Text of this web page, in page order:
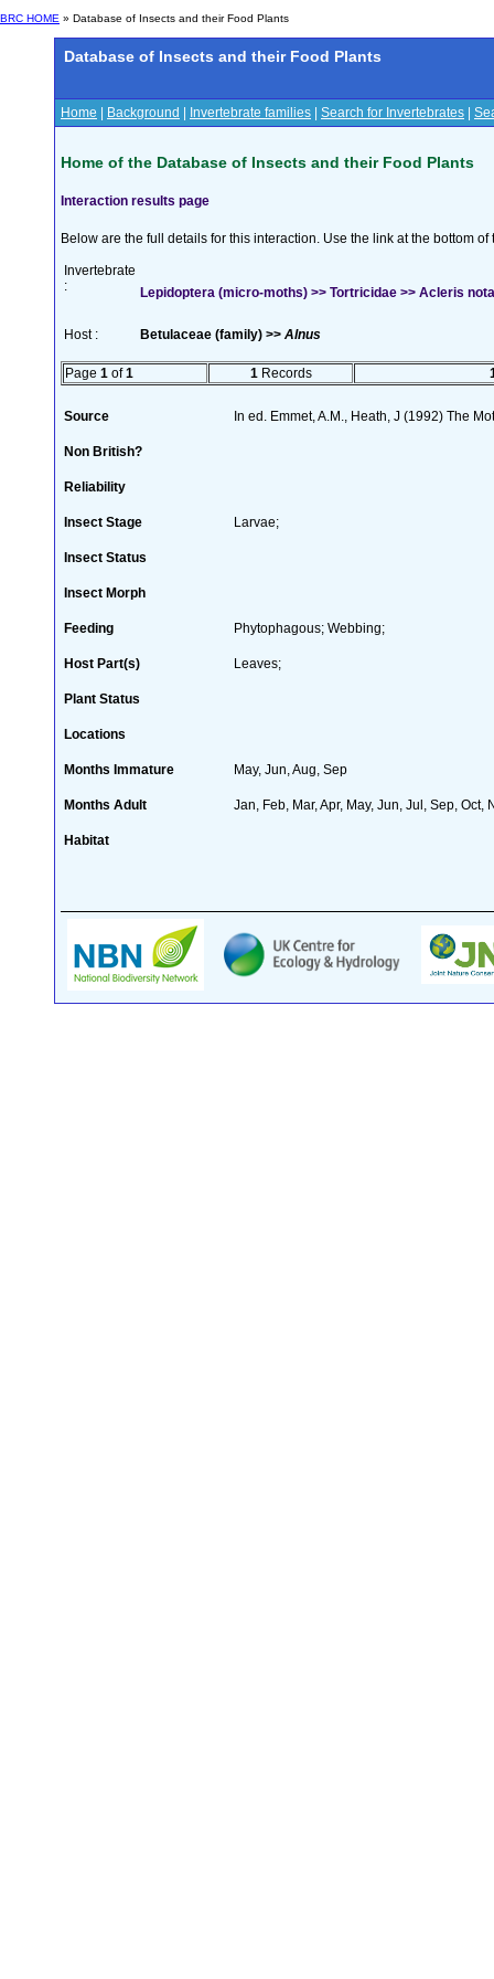
BRC HOME » Database of Insects and their Food Plants
Database of Insects and their Food Plants
Home Background Invertebrate families Search for Invertebrates
Home of the Database of Insects and their Food Plants
Interaction results page
Below are the full details for this interaction. Use the link at the bottom
Invertebrate
:
Lepidoptera (micro-moths) >> Tortricidae >> Acleris
Host : Betulaceae (family) >> Alnus
Page 1 of1 1 Records
Source In ed. Emmet, A.M., Heath, J (1992) The
Non British?
Reliability
Insect Stage Larvae;
Insect Status
Insect Morph
Feeding Phytophagous; Webbing;
Host Part(s) Leaves;
Plant Status
Locations
Months Immature May, Jun, Aug, Sep
Months Adult Jan, Feb, Mar, Apr, May, Jun, Jul, Sep, Oct,
Habitat